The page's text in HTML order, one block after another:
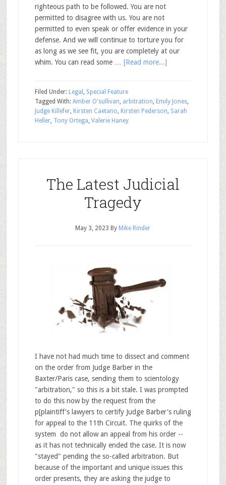
righteous path to be followed. You are not
permitted to disagree with us. You are not
permitted to even speak or offer evidence in your
defense. And we will continue to torture you for
as long as we see fit, you are completely at our
whim. You can read some … [Read more...]
Filed Under: Legal , Special Feature
Tagged With: Amber O'sullivan, arbitration, Emily Jones,
Judge Killefer, Kirsten Caetano, Kirsten Pederson, Sarah
Heller, Tony Ortega, Valerie Haney
The Latest Judicial
Tragedy
May 3, 2023 By Mike Rinder
I have not had much time to dissect and comment
on the order from Judge Barber in the
Baxter/Paris case, sending them to scientology
"arbitration," so this is a bit stale. I was prompted
to do this now by the request from the
p[plaintiff's lawyers to certify Judge Barber's ruling
for appeal to the 11th Circuit. The quirks of the
system do not allow an appeal from his order --
as it has not technically ended the case. It is now
"stayed" pending the so-called arbitration. But
because of the important and unique issues this
order presents, they are asking the judge to